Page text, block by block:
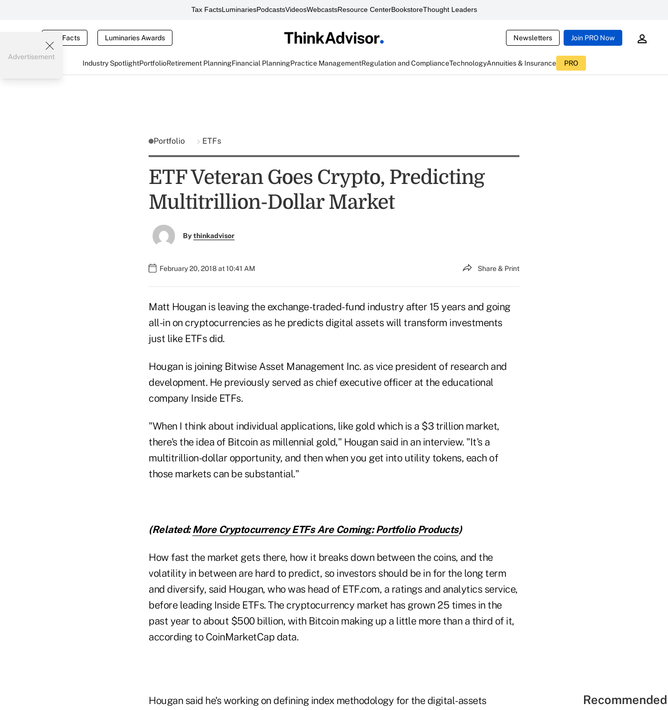
Tax FactsLuminariesPodcastsVideosWebcastsResource CenterBookstoreThought Leaders
Tax Facts Luminaries Awards Newsletters Join PRO Now
Industry SpotlightPortfolioRetirement PlanningFinancial PlanningPractice ManagementRegulation and ComplianceTechnologyAnnuities & Insurance PRO
Advertisement
Portfolio ETFs
ETF Veteran Goes Crypto, Predicting
Multitrillion-Dollar Market
Bythinkadvisor
February 20, 2018 at 10:41 AM Share & Print
Matt Hougan is leaving the exchange-traded-fund industry after 15 years and going
all-in on cryptocurrencies as he predicts digital assets will transform investments
just like ETFs did.
Hougan is joining Bitwise Asset Management Inc. as vice president of research and
development. He previously served as chief executive officer at the educational
company Inside ETFs.
"When I think about individual applications, like gold which is a $3 trillion market,
there's the idea of Bitcoin as millennial gold," Hougan said in an interview. "It's a
multitrillion-dollar opportunity, and then when you get into utility tokens, each of
those markets can be substantial."
(Related:More Cryptocurrency ETFs Are Coming: Portfolio Products)
How fast the market gets there, how it breaks down between the coins, and the
volatility in between are hard to predict, so investors should be in for the long term
and diversify, said Hougan, who was head of ETF.com, a ratings and analytics service,
before leading Inside ETFs. The cryptocurrency market has grown 25 times in the
past year to about $500 billion, with Bitcoin making up a little more than a third of it,
according to CoinMarketCap data.
Hougan said he's working on defining index methodology for the digital-assets